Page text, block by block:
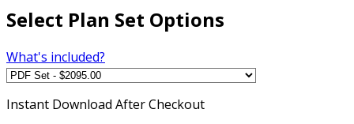
Select Plan Set Options
What's included?
Instant Download After Checkout